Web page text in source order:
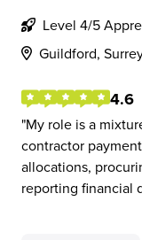
Level 4/5
Guildford,
4.6
My role is a
contractor
allocations,
reporting financial